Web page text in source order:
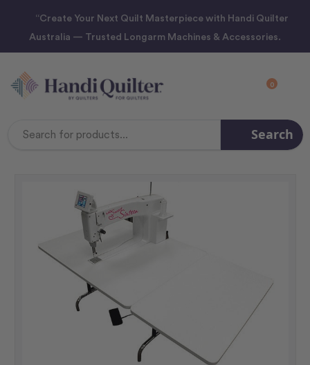
“Create Your Next Quilt Masterpiece with Handi Quilter
Australia — Trusted Longarm Machines & Accessories.
0
Search